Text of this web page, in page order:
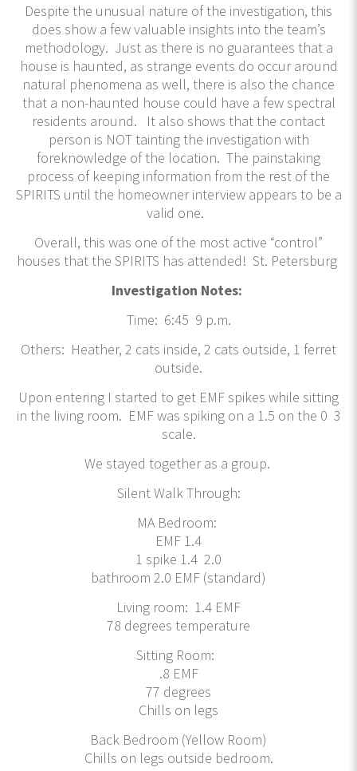
Despite the unusual nature of the investigation, this
does show a few valuable insights into the team’s
methodology. Just as there is no guarantees that a
house is haunted, as strange events do occur around
natural phenomena as well, there is also the chance
that a non-haunted house could have a few spectral
residents around. It also shows that the contact
person is NOT tainting the investigation with
foreknowledge of the location. The painstaking
process of keeping information from the rest of the
SPIRITS until the homeowner interview appears to be a
valid one.
Overall, this was one of the most active “control”
houses that the SPIRITS has attended! St. Petersburg
Investigation Notes:
Time: 6:45 9 p.m.
Others: Heather, 2 cats inside, 2 cats outside, 1 ferret
outside.
Upon entering I started to get EMF spikes while sitting
in the living room. EMF was spiking on a 1.5 on the 0 3
scale.
We stayed together as a group.
Silent Walk Through:
MA Bedroom:
EMF 1.4
1 spike 1.4 2.0
bathroom 2.0 EMF (standard)
Living room: 1.4 EMF
78 degrees temperature
Sitting Room:
.8 EMF
77 degrees
Chills on legs
Back Bedroom (Yellow Room)
Chills on legs outside bedroom.